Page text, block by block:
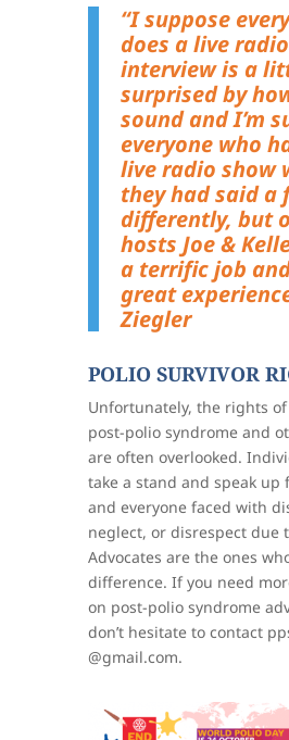
“I suppose
does a live
interview is a
surprised by
sound and I’m
everyone who
live radio show
they had said a
differently, but
hosts Joe &
a terrific job
great
Ziegler
POLIO SURVIVOR
Unfortunately, the rights
post-polio syndrome and
are often overlooked.
take a stand and speak up
and everyone faced with
neglect, or disrespect due
Advocates are the ones
difference. If you need
on post-polio syndrome
don’t hesitate to contact
@gmail.com.